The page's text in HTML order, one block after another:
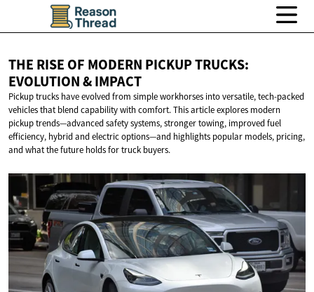
THE RISE OF MODERN PICKUP TRUCKS:
EVOLUTION& IMPACT
Pickup trucks have evolved from simple workhorses into versatile, tech-packed
vehicles that blend capability with comfort. This article explores modern
pickup trends—advanced safety systems, stronger towing, improved fuel
efficiency, hybrid and electric options—and highlights popular models, pricing,
and what the future holds for truck buyers.